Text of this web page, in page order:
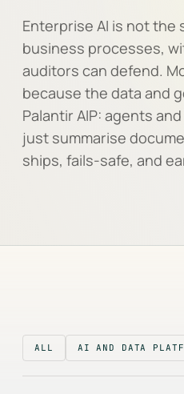
Enterprise AI is not the
business processes,
auditors can defend.
because the data and
Palantir AIP: agents
just summarise
ships, fails-safe, and
ALL AI AND DATA